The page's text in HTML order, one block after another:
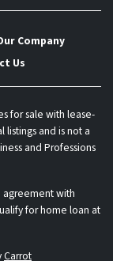
Company
Us
for sale with lease-
and is not a
and Professions
with
for home loan at
Carrot